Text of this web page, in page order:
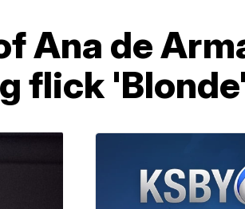
Ana de
flick 'Blonde'